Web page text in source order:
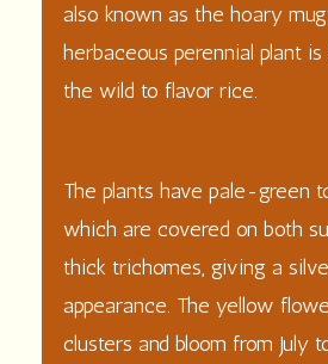
also known as the hoary
herbaceous perennial plant
the wild to flavor rice.
The plants have pale-green
which are covered on both
thick trichomes, giving a
appearance. The yellow
clusters and bloom from July